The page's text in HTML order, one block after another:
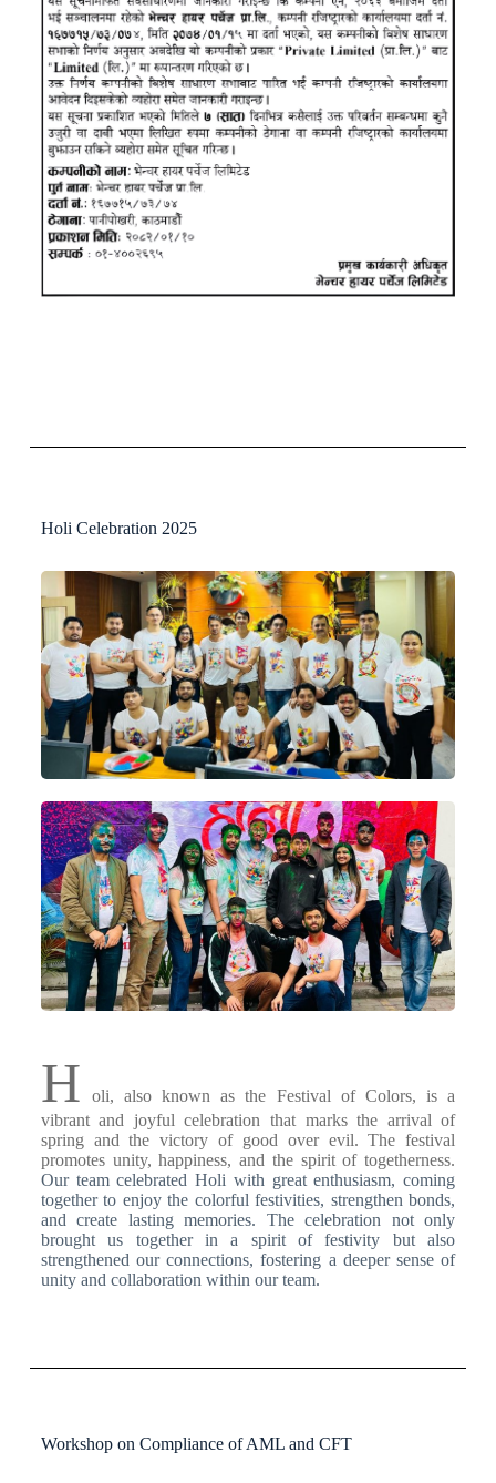
Holi Celebration 2025
H
oli, also known as the Festival of Colors, is a
vibrant and joyful celebration that marks the arrival of
spring and the victory of good over evil. The festival
promotes unity, happiness, and the spirit of togetherness.
Our team celebrated Holi with great enthusiasm, coming
together to enjoy the colorful festivities, strengthen bonds,
and create lasting memories. The celebration not only
brought us together in a spirit of festivity but also
strengthened our connections, fostering a deeper sense of
unity and collaboration within our team.
Workshop on Compliance of AML and CFT